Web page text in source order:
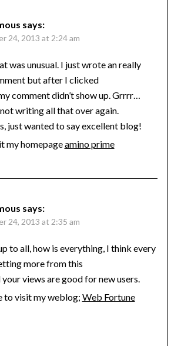
says:
24, 2013 at 2:24 am
was unusual. I just wrote an really
but after I clicked
comment didn’t show up. Grrrr…
writing all that over again.
just wanted to say excellent blog!
my homepageamino prime
says:
24, 2013 at 2:35 am
to all, how is everything, I think every
more from this
your views are good for new users.
to visit my weblog; Web Fortune